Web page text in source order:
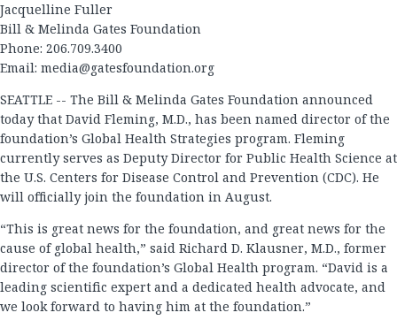
Jacquelline Fuller
Bill & Melinda Gates Foundation
Phone: 206.709.3400
Email: media@gatesfoundation.org
SEATTLE -- The Bill & Melinda Gates Foundation announced
today that David Fleming, M.D., has been named director of the
foundation’s Global Health Strategies program. Fleming
currently serves as Deputy Director for Public Health Science at
the U.S. Centers for Disease Control and Prevention (CDC). He
will officially join the foundation in August.
“This is great news for the foundation, and great news for the
cause of global health,” said Richard D. Klausner, M.D., former
director of the foundation’s Global Health program. “David is a
leading scientific expert and a dedicated health advocate, and
we look forward to having him at the foundation.”